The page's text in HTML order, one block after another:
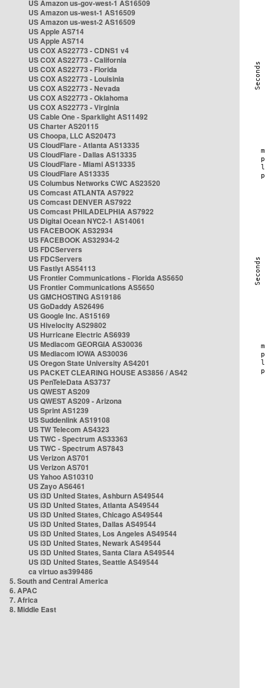
US Amazon us-gov-west-1 AS16509
US Amazon us-west-1 AS16509
US Amazon us-west-2 AS16509
US Apple AS714
US Apple AS714
US COX AS22773 - CDNS1 v4
US COX AS22773 - California
US COX AS22773 - Florida
US COX AS22773 - Louisinia
US COX AS22773 - Nevada
US COX AS22773 - Oklahoma
US COX AS22773 - Virginia
US Cable One - Sparklight AS11492
US Charter AS20115
US Choopa, LLC AS20473
US CloudFlare - Atlanta AS13335
US CloudFlare - Dallas AS13335
US CloudFlare - Miami AS13335
US CloudFlare AS13335
US Columbus Networks CWC AS23520
US Comcast ATLANTA AS7922
US Comcast DENVER AS7922
US Comcast PHILADELPHIA AS7922
US Digital Ocean NYC2-1 AS14061
US FACEBOOK AS32934
US FACEBOOK AS32934-2
US FDCServers
US FDCServers
US Fastlyt AS54113
US Frontier Communications - Florida AS5650
US Frontier Communications AS5650
US GMCHOSTING AS19186
US GoDaddy AS26496
US Google Inc. AS15169
US Hivelocity AS29802
US Hurricane Electric AS6939
US Mediacom GEORGIA AS30036
US Mediacom IOWA AS30036
US Oregon State University AS4201
US PACKET CLEARING HOUSE AS3856 / AS42
US PenTeleData AS3737
US QWEST AS209
US QWEST AS209 - Arizona
US Sprint AS1239
US Suddenlink AS19108
US TW Telecom AS4323
US TWC - Spectrum AS33363
US TWC - Spectrum AS7843
US Verizon AS701
US Verizon AS701
US Yahoo AS10310
US Zayo AS6461
US i3D United States, Ashburn AS49544
US i3D United States, Atlanta AS49544
US i3D United States, Chicago AS49544
US i3D United States, Dallas AS49544
US i3D United States, Los Angeles AS49544
US i3D United States, Newark AS49544
US i3D United States, Santa Clara AS49544
US i3D United States, Seattle AS49544
ca virtuo as399486
5. South and Central America
6. APAC
7. Africa
8. Middle East